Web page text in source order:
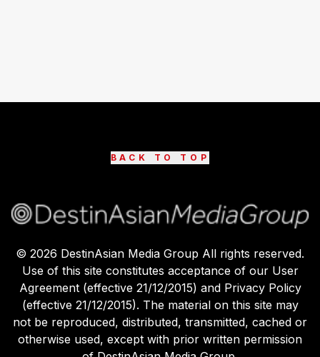
BACK TO TOP
© 2026 DestinAsian Media Group All rights reserved.
Use of this site constitutes acceptance of our User
Agreement (effective 21/12/2015) and Privacy Policy
(effective 21/12/2015). The material on this site may
not be reproduced, distributed, transmitted, cached or
otherwise used, except with prior written permission